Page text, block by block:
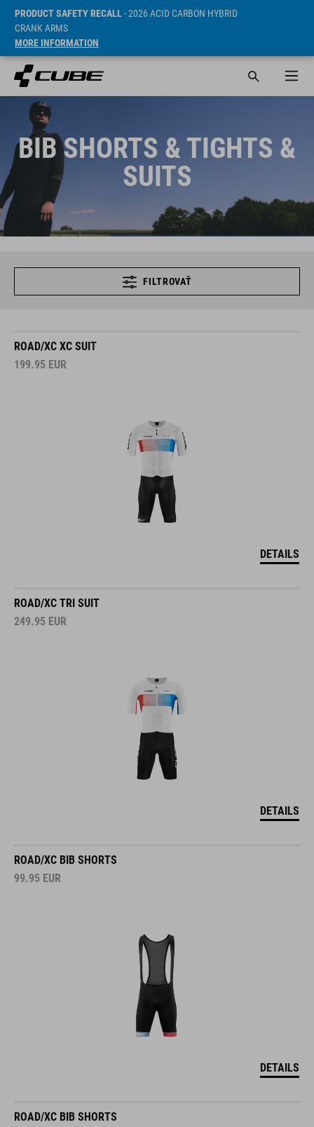
PRODUCT SAFETY RECALL- 2026 ACID CARBON HYBRID
CRANK ARMS
MORE INFORMATION
BIB SHORTS & TIGHTS &
SUITS
FILTROVAŤ
ROAD/XC XC SUIT
199.95 EUR
DETAILS
ROAD/XC TRI SUIT
249.95 EUR
DETAILS
ROAD/XC BIB SHORTS
99.95 EUR
DETAILS
ROAD/XC BIB SHORTS